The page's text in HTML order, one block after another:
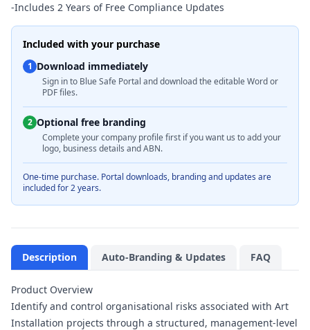
-Includes 2 Years of Free Compliance Updates
Included with your purchase
1 Download immediately
Sign in to Blue Safe Portal and download the editable Word or
PDF files.
2 Optional free branding
Complete your company profile first if you want us to add your
logo, business details and ABN.
One-time purchase. Portal downloads, branding and updates are
included for 2 years.
Description Auto-Branding & Updates FAQ
Product Overview
Identify and control organisational risks associated with Art
Installation projects through a structured, management-level